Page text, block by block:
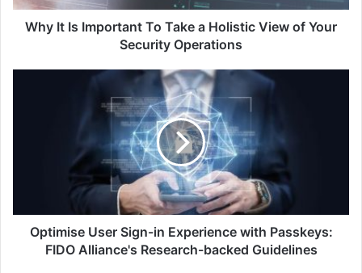
View
Why It Is Important To Take a Holistic View of Your
Security Operations
Alliance's
Research-
backed
Optimise User Sign-in Experience with Passkeys:
FIDO Alliance's Research-backed Guidelines